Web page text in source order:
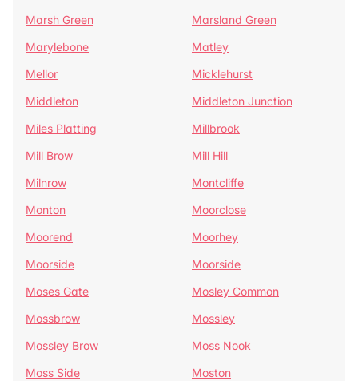
Marsh Green
Marsland Green
Marylebone
Matley
Mellor
Micklehurst
Middleton
Middleton Junction
Miles Platting
Millbrook
Mill Brow
Mill Hill
Milnrow
Montcliffe
Monton
Moorclose
Moorend
Moorhey
Moorside
Moorside
Moses Gate
Mosley Common
Mossbrow
Mossley
Mossley Brow
Moss Nook
Moss Side
Moston